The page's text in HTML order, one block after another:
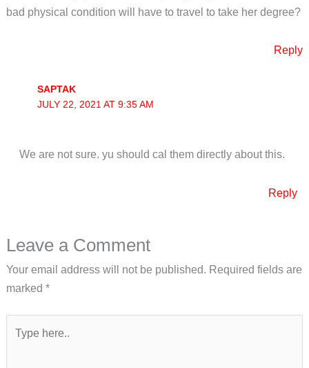
bad physical condition will have to travel to take her degree?
Reply
SAPTAK
JULY 22, 2021 AT 9:35 AM
We are not sure. yu should cal them directly about this.
Reply
Leave a Comment
Your email address will not be published. Required fields are
marked *
here..